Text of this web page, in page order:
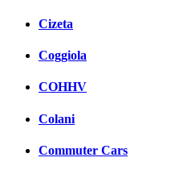
Cizeta
Coggiola
COHHV
Colani
Commuter Cars